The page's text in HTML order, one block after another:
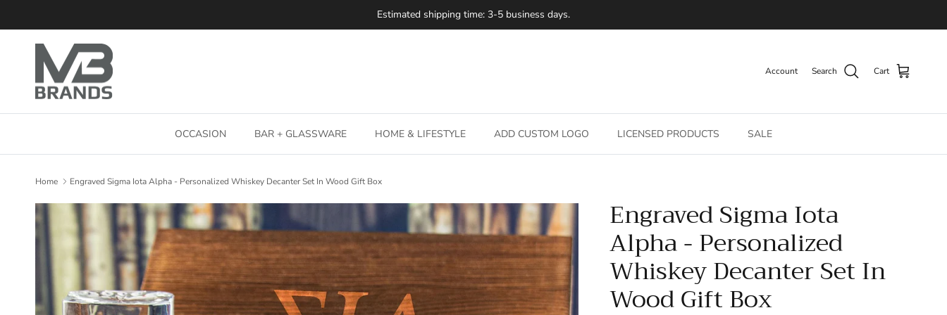
Estimated shipping time: 3-5 business days.
Account Search Cart
OCCASION BAR + GLASSWARE HOME & LIFESTYLE ADD CUSTOM LOGO LICENSED PRODUCTS SALE
Home Engraved Sigma Iota Alpha - Personalized Whiskey Decanter Set In Wood Gift Box
Engraved Sigma Iota
Alpha - Personalized
Whiskey Decanter Set In
Wood Gift Box